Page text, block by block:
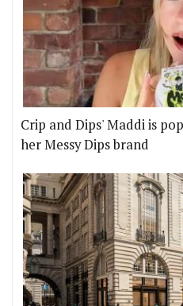
Crip and Dips' Maddi is
her Messy Dips brand